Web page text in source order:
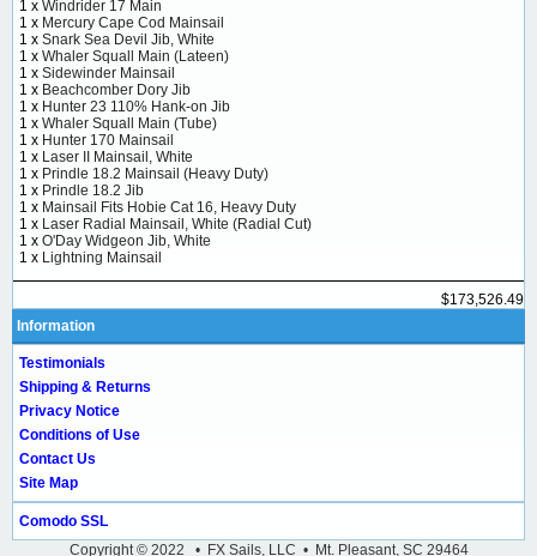
1 x Windrider 17 Main
1 x Mercury Cape Cod Mainsail
1 x Snark Sea Devil Jib, White
1 x Whaler Squall Main (Lateen)
1 x Sidewinder Mainsail
1 x Beachcomber Dory Jib
1 x Hunter 23 110% Hank-on Jib
1 x Whaler Squall Main (Tube)
1 x Hunter 170 Mainsail
1 x Laser II Mainsail, White
1 x Prindle 18.2 Mainsail (Heavy Duty)
1 x Prindle 18.2 Jib
1 x Mainsail Fits Hobie Cat 16, Heavy Duty
1 x Laser Radial Mainsail, White (Radial Cut)
1 x O'Day Widgeon Jib, White
1 x Lightning Mainsail
$173,526.49
Information
Testimonials
Shipping & Returns
Privacy Notice
Conditions of Use
Contact Us
Site Map
Comodo SSL
Copyright © 2022 • FX Sails, LLC • Mt. Pleasant, SC 29464